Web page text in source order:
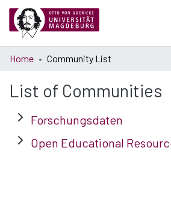
Communities
All of Open Science
Home Community List
List of Communities
Forschungsdaten
Open Educational